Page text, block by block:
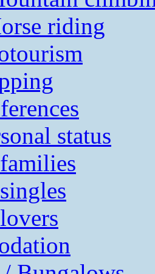
riding
status